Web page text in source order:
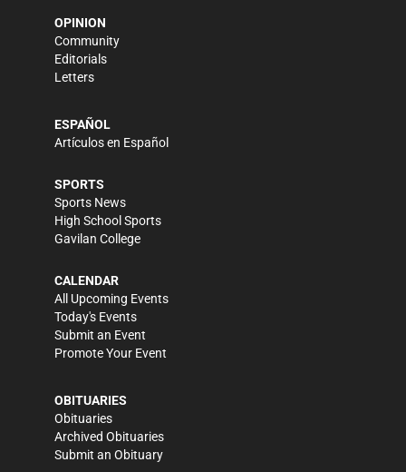
OPINION
Community
Editorials
Letters
ESPAÑOL
Artículos en Español
SPORTS
Sports News
High School Sports
Gavilan College
CALENDAR
All Upcoming Events
Today's Events
Submit an Event
Promote Your Event
OBITUARIES
Obituaries
Archived Obituaries
Submit an Obituary